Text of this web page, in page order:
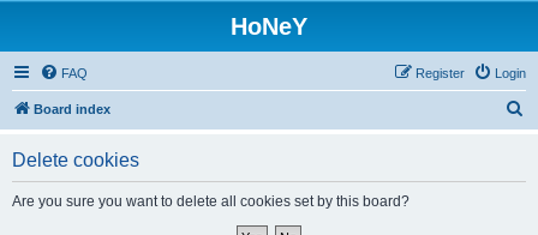
HoNeY
FAQ Login
Register
Board index
Delete cookies
Are you sure you want to delete all cookies set by this board?